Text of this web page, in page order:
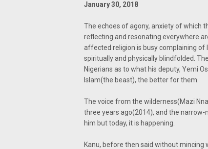
January 30, 2018
The echoes of agony, anxiety of which
reflecting and resonating everywhere
affected religion is busy complaining of
spiritually and physically blindfolded.
Nigerians as to what his deputy, Yemi
Islam(the beast), the better for them.
The voice from the wilderness(Mazi
three years ago(2014), and the
him but today, it is happening.
Kanu, before then said without mincing